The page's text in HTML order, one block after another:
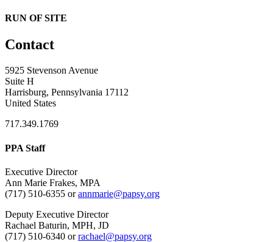
RUN OF SITE
Contact
5925 Stevenson Avenue
Suite H
Harrisburg, Pennsylvania 17112
United States
717.349.1769
PPA Staff
Executive Director
Ann Marie Frakes, MPA
(717) 510-6355 orannmarie@papsy.org
Deputy Executive Director
Rachael Baturin, MPH, JD
(717) 510-6340 orrachael@papsy.org